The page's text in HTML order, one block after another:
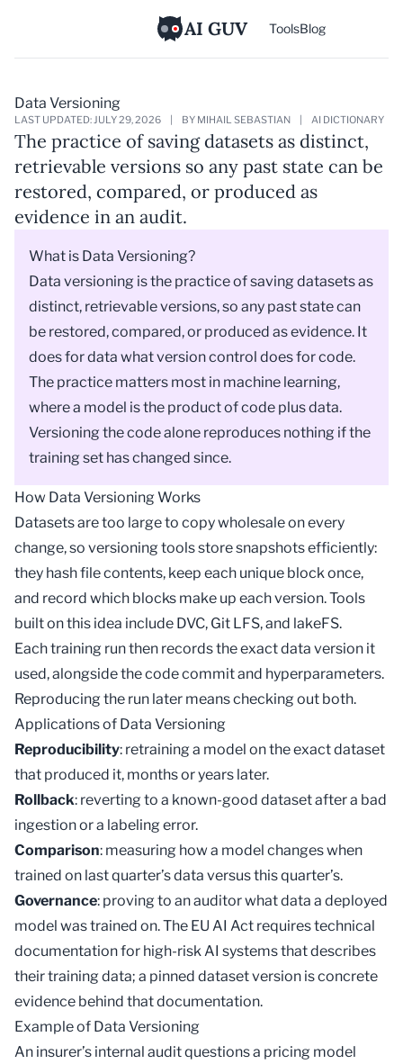
AI GUV ToolsBlog
Data Versioning
LAST UPDATED: JULY 29, 2026 BY MIHAIL SEBASTIAN AI DICTIONARY
The practice of saving datasets as distinct,
retrievable versions so any past state can be
restored, compared, or produced as
evidence in an audit.
What is Data Versioning?
Data versioning is the practice of saving datasets as
distinct, retrievable versions, so any past state can
be restored, compared, or produced as evidence. It
does for data whatversion control does for code.
The practice matters most in machine learning,
where a model is the product of code plus data.
Versioning the code alone reproduces nothing if the
training set has changed since.
How Data Versioning Works
Datasets are too large to copy wholesale on every
change, so versioning tools store snapshots efficiently:
they hash file contents, keep each unique block once,
and record which blocks make up each version. Tools
built on this idea include DVC, Git LFS, and lakeFS.
Each training run then records the exact data version it
used, alongside the code commit and hyperparameters.
Reproducing the run later means checking out both.
Applications of Data Versioning
Reproducibility: retraining a model on the exact dataset
that produced it, months or years later.
Rollback: reverting to a known-good dataset after a bad
ingestion or a labeling error.
Comparison: measuring how a model changes when
trained on last quarter’s data versus this quarter’s.
Governance: proving to an auditor what data a deployed
model was trained on. The EU AI Act requires technical
documentation for high-risk AI systems that describes
their training data; a pinned dataset version is concrete
evidence behind that documentation.
Example of Data Versioning
An insurer’s internal audit questions a pricing model